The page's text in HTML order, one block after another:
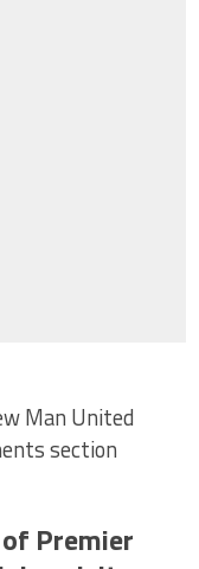
Man United
section
Premier